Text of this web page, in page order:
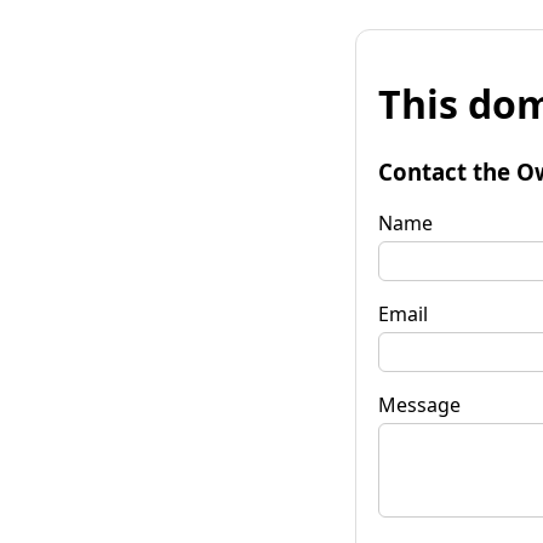
This
Contact the
Name
Email
Message